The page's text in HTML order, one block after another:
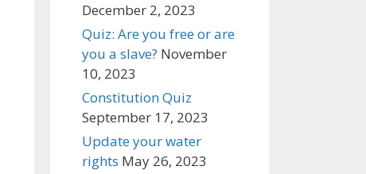
December 2, 2023
Quiz: Are you free or are
you a slave? November
10, 2023
Constitution Quiz
September 17, 2023
Update your water
rights May 26, 2023